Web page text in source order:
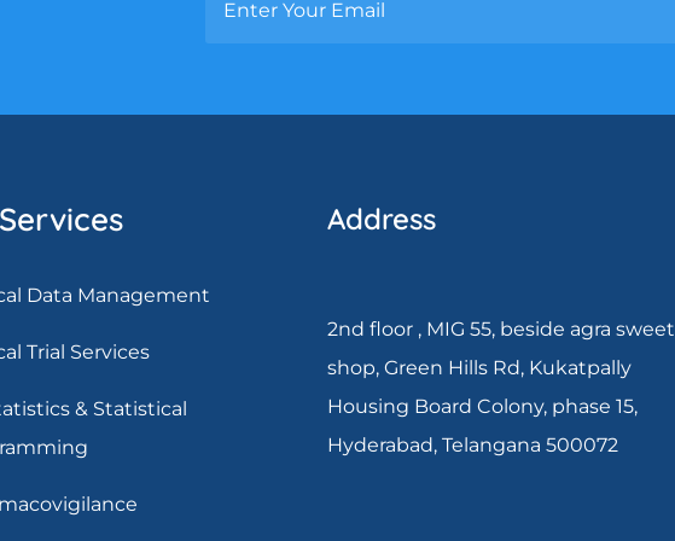
Data Management
Trial Services
& Statistical
Address
2nd floor , MIG 55, beside agra sweet
shop, Green Hills Rd, Kukatpally
Housing Board Colony, phase 15,
Hyderabad, Telangana 500072